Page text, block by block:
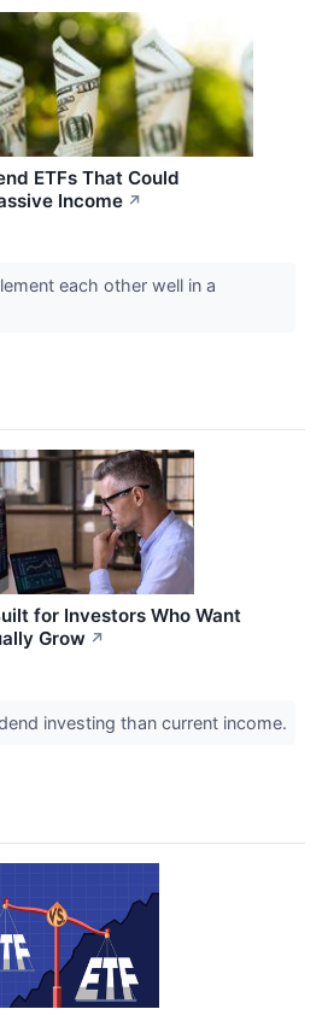
ETFs That Could
Income ↗
each other well in a
for Investors Who Want
Grow ↗
investing than current income.